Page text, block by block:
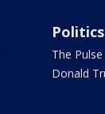
Politics
The Pulse
Donald